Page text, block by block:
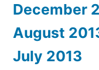
December
August
July 2013